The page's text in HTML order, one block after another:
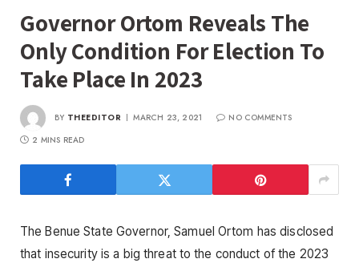
Governor Ortom Reveals The
Only Condition For Election To
Take Place In 2023
BY THEEDITOR MARCH 23, 2021
NO COMMENTS
2 MINS READ
The Benue State Governor, Samuel Ortom has disclosed
that insecurity is a big threat to the conduct of the 2023